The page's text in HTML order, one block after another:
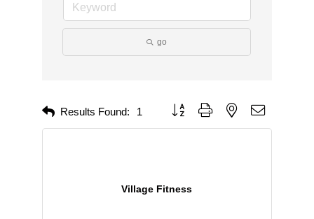
go
Results Found: 1 Button group with nested dropdown
Village Fitness